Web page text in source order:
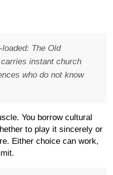
The Old
instant church
who do not know
You borrow cultural
to play it sincerely or
Either choice can work,